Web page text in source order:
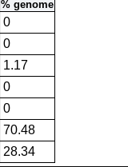
% genome
0
0
1.17
0
0
70.48
28.34